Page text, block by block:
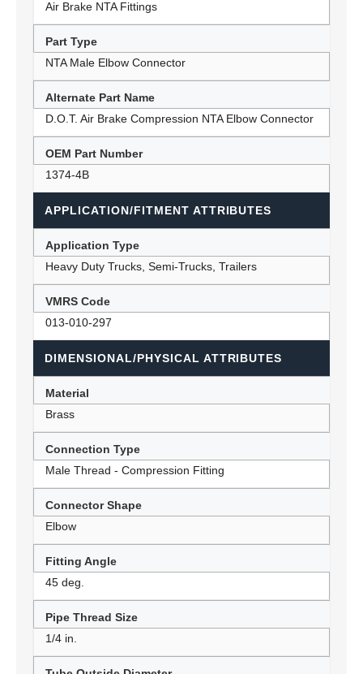
Air Brake NTA Fittings
Part Type
NTA Male Elbow Connector
Alternate Part Name
D.O.T. Air Brake Compression NTA Elbow Connector
OEM Part Number
1374-4B
APPLICATION/FITMENT ATTRIBUTES
Application Type
Heavy Duty Trucks, Semi-Trucks, Trailers
VMRS Code
013-010-297
DIMENSIONAL/PHYSICAL ATTRIBUTES
Material
Brass
Connection Type
Male Thread - Compression Fitting
Connector Shape
Elbow
Fitting Angle
45 deg.
Pipe Thread Size
1/4 in.